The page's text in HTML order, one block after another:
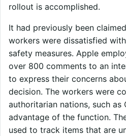
rollout is accomplished.
It had previously been
workers were dissatisfied
safety measures. Apple
over 800 comments to an
to express their concerns
decision. The workers were
authoritarian nations, such as
advantage of the function.
used to track items that are